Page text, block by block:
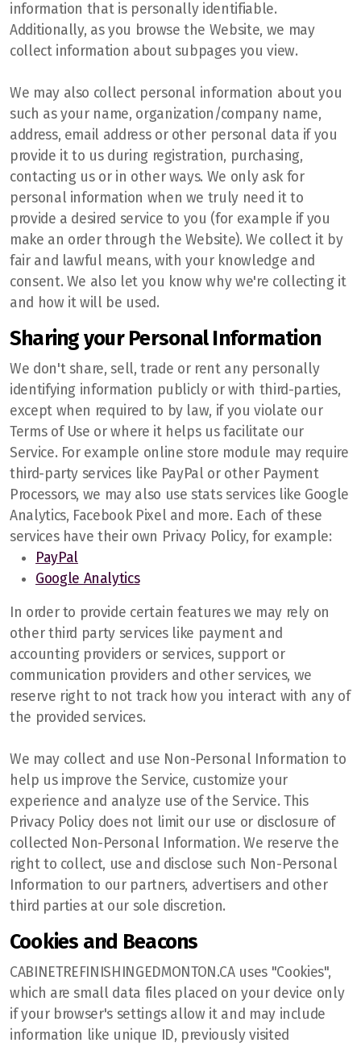
information that is personally identifiable.
Additionally, as you browse the Website, we may
collect information about subpages you view.
We may also collect personal information about you
such as your name, organization/company name,
address, email address or other personal data if you
provide it to us during registration, purchasing,
contacting us or in other ways. We only ask for
personal information when we truly need it to
provide a desired service to you (for example if you
make an order through the Website). We collect it by
fair and lawful means, with your knowledge and
consent. We also let you know why we're collecting it
and how it will be used.
Sharing your Personal Information
We don't share, sell, trade or rent any personally
identifying information publicly or with third-parties,
except when required to by law, if you violate our
Terms of Use or where it helps us facilitate our
Service. For example online store module may require
third-party services like PayPal or other Payment
Processors, we may also use stats services like Google
Analytics, Facebook Pixel and more. Each of these
services have their own Privacy Policy, for example:
PayPal
Google Analytics
In order to provide certain features we may rely on
other third party services like payment and
accounting providers or services, support or
communication providers and other services, we
reserve right to not track how you interact with any of
the provided services.
We may collect and use Non-Personal Information to
help us improve the Service, customize your
experience and analyze use of the Service. This
Privacy Policy does not limit our use or disclosure of
collected Non-Personal Information. We reserve the
right to collect, use and disclose such Non-Personal
Information to our partners, advertisers and other
third parties at our sole discretion.
Cookies and Beacons
CABINETREFINISHINGEDMONTON.CA uses "Cookies",
which are small data files placed on your device only
if your browser's settings allow it and may include
information like unique ID, previously visited